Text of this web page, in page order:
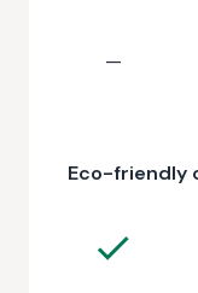
—
Eco-friendly